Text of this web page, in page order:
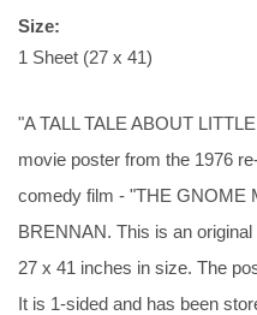
Size:
1 Sheet (27 x 41)
"A TALL TALE ABOUT
movie poster from the 1976
comedy film - "THE GNOME
BRENNAN. This is an
27 x 41 inches in size. The
It is 1-sided and has been